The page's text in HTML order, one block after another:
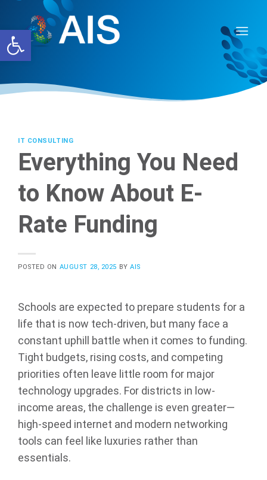
Open toolbar
content
IT CONSULTING
Everything You Need
to Know About E-
Rate Funding
POSTED ON AUGUST 28, 2025 BYAIS
Schools are expected to prepare students for a
life that is now tech-driven, but many face a
constant uphill battle when it comes to funding.
Tight budgets, rising costs, and competing
priorities often leave little room for major
technology upgrades. For districts in low-
income areas, the challenge is even greater—
high-speed internet and modern networking
tools can feel like luxuries rather than
essentials.